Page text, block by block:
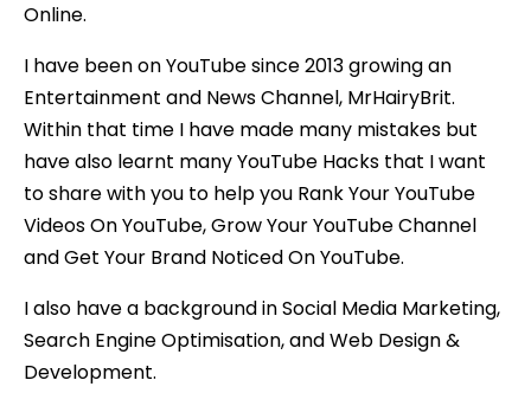
Online.
I have been on YouTube since 2013 growing an
Entertainment and News Channel, MrHairyBrit.
Within that time I have made many mistakes but
have also learnt many YouTube Hacks that I want
to share with you to help you Rank Your YouTube
Videos On YouTube, Grow Your YouTube Channel
and Get Your Brand Noticed On YouTube.
I also have a background in Social Media Marketing,
Search Engine Optimisation, and Web Design &
Development.